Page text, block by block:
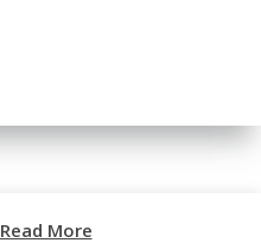
Read More